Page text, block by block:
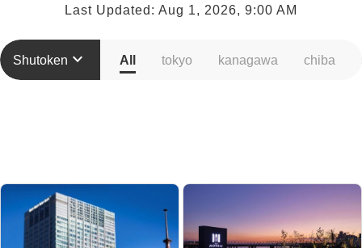
Last Updated: Aug 1, 2026, 9:00 AM
Shutoken keyboard_arrow_down All tokyo kanagawa chiba